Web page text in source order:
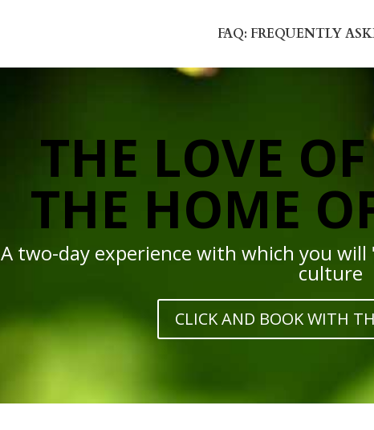
FAQ: FREQUENTLY
THE LOVE
THE HOME
A two-day experience with which you
culture
CLICK AND BOOK WITH